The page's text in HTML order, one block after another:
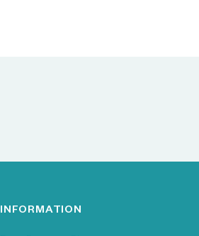
INFORMATION